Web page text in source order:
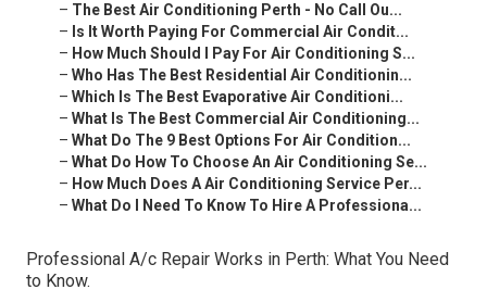
– The Best Air Conditioning Perth - No Call Ou...
– Is It Worth Paying For Commercial Air Condit...
– How Much Should I Pay For Air Conditioning S...
– Who Has The Best Residential Air Conditionin...
– Which Is The Best Evaporative Air Conditioni...
– What Is The Best Commercial Air Conditioning...
– What Do The 9 Best Options For Air Condition...
– What Do How To Choose An Air Conditioning Se...
– How Much Does A Air Conditioning Service Per...
– What Do I Need To Know To Hire A Professiona...
Professional A/c Repair Works in Perth: What You Need
to Know.